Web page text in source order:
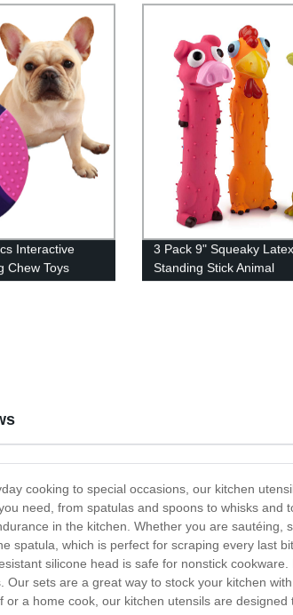
Interactive
Chew Toys
3 Pack 9" Squeaky
Standing Stick Animal
cooking to special occasions, our kitchen
need, from spatulas and spoons to whisks
in the kitchen. Whether you are
spatula, which is perfect for scraping every last
silicone head is safe for nonstick
sets are a great way to stock your kitchen
a home cook, our kitchen utensils are designed